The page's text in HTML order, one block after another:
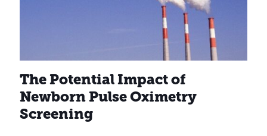
The Potential Impact of
Newborn Pulse Oximetry
Screening